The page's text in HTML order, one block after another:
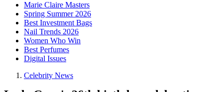
Marie Claire Masters
Spring Summer 2026
Best Investment Bags
Nail Trends 2026
Women Who Win
Best Perfumes
Digital Issues
Celebrity News